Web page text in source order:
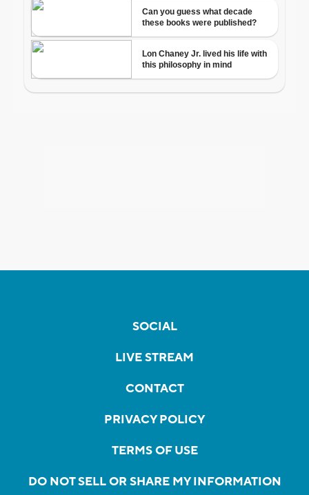
SOCIAL
LIVE STREAM
CONTACT
PRIVACY POLICY
TERMS OF USE
DO NOT SELL OR SHARE MY INFORMATION